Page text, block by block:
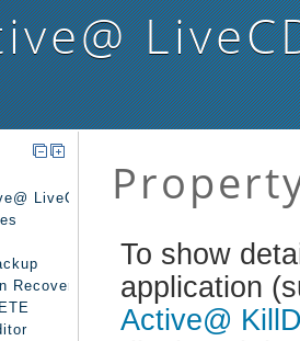
LiveCD Shell
Recovery